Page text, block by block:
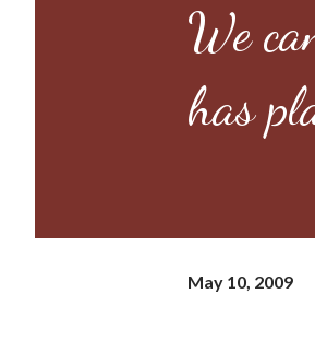
We
has
May 10, 2009